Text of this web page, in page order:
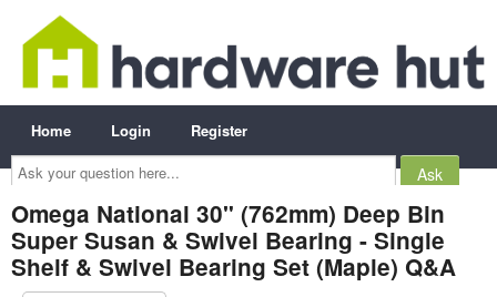
Ask
your
question
here...
Home Login Register
Omega National 30" (762mm) Deep Bin
Super Susan & Swivel Bearing - Single
Shelf & Swivel Bearing Set (Maple) Q&A